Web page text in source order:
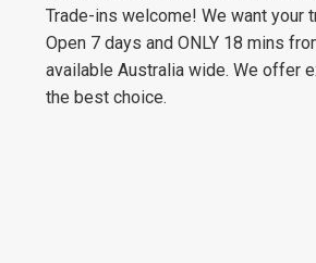
Trade-ins welcome! We want your
Open 7 days and ONLY 18 mins
available Australia wide. We offer
the best choice.